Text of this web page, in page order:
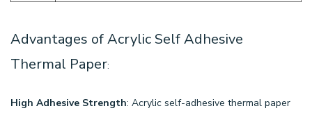
Advantages of Acrylic Self Adhesive
Thermal Paper:
High Adhesive Strength: Acrylic self-adhesive thermal paper